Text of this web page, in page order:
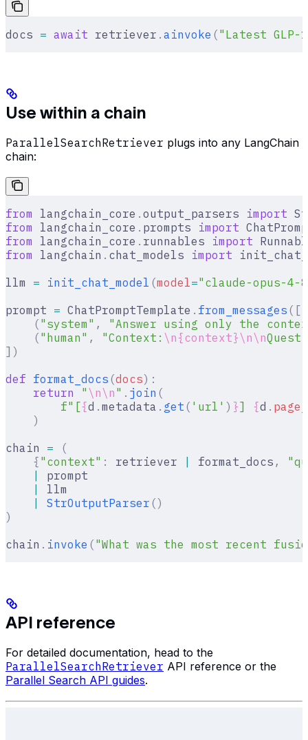
docs = await retriever . ainvoke ( "Latest
Use within a chain
ParallelSearchRetriever plugs into any LangChain
chain:
from langchain_core . output_parsers import
from langchain_core . prompts import
from langchain_core . runnables import
from langchain . chat_models import
llm = init_chat_model (model="claude-opus-4-
prompt = ChatPromptTemplate . from_messages ([
    (
"system" ,
"Answer using only the
    (
"human" , "Context: \n{context}\n\n
])
def format_docs (docs):
    return
" \n\n " . join (
        f
"[{d . metadata . get ( 'url' ) }] {d .
    )
chain = (
    {
"context" : retriever | format_docs ,
    |
prompt
    |
llm
    |
StrOutputParser ()
)
chain . invoke ( "What was the most recent
API reference
For detailed documentation, head to the
ParallelSearchRetriever API reference or the
Parallel Search API guides.